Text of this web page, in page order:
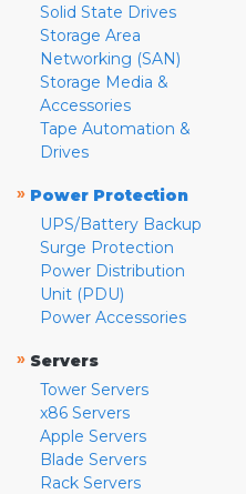
Solid State Drives
Storage Area
Networking (SAN)
Storage Media &
Accessories
Tape Automation &
Drives
» Power Protection
UPS/Battery Backup
Surge Protection
Power Distribution
Unit (PDU)
Power Accessories
» Servers
Tower Servers
x86 Servers
Apple Servers
Blade Servers
Rack Servers